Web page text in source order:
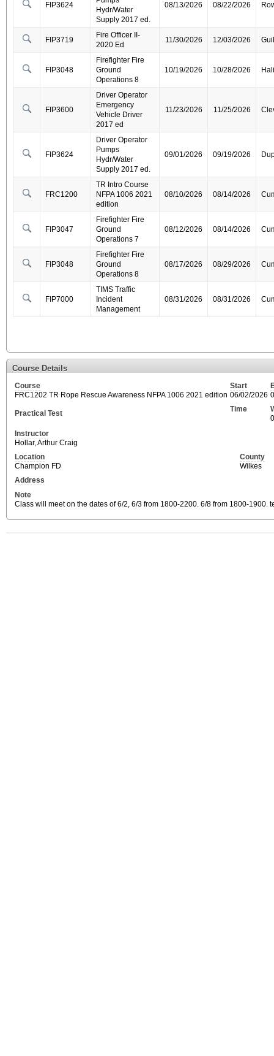
FIP3624
Hydr/Water
Supply 2017 ed.
08/13/2026 08/22/2026
FIP3719
Fire Officer II-
2020 Ed
11/30/2026 12/03/2026
FIP3048
Firefighter Fire
Ground
Operations 8
10/19/2026 10/28/2026
FIP3600
Driver Operator
Emergency
Vehicle Driver
2017 ed
11/23/2026 11/25/2026
FIP3624
Driver Operator
Pumps
Hydr/Water
Supply 2017 ed.
09/01/2026 09/19/2026
FRC1200
TR Intro Course
NFPA 1006 2021
edition
08/10/2026 08/14/2026
FIP3047
Firefighter Fire
Ground
Operations 7
08/12/2026 08/14/2026
FIP3048
Firefighter Fire
Ground
Operations 8
08/17/2026 08/29/2026
FIP7000
TIMS Traffic
Incident
Management
08/31/2026 08/31/2026
Course Details
Course
FRC1202 TR Rope Rescue Awareness NFPA 1006 2021 edition
Start
06/02/2026
Practical Test Time
Instructor
Hollar, Arthur Craig
Location
Champion FD
County
Wilkes
Address
Note
Class will meet on the dates of 6/2, 6/3 from 1800-2200. 6/8 from 1800-1900.